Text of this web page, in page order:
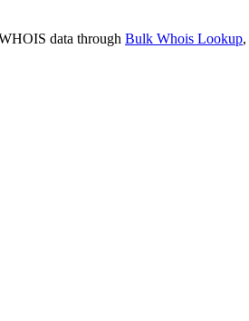
data through Bulk Whois Lookup,